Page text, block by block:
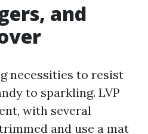
and
necessities to resist
to sparkling. LVP
with several
and use a mat